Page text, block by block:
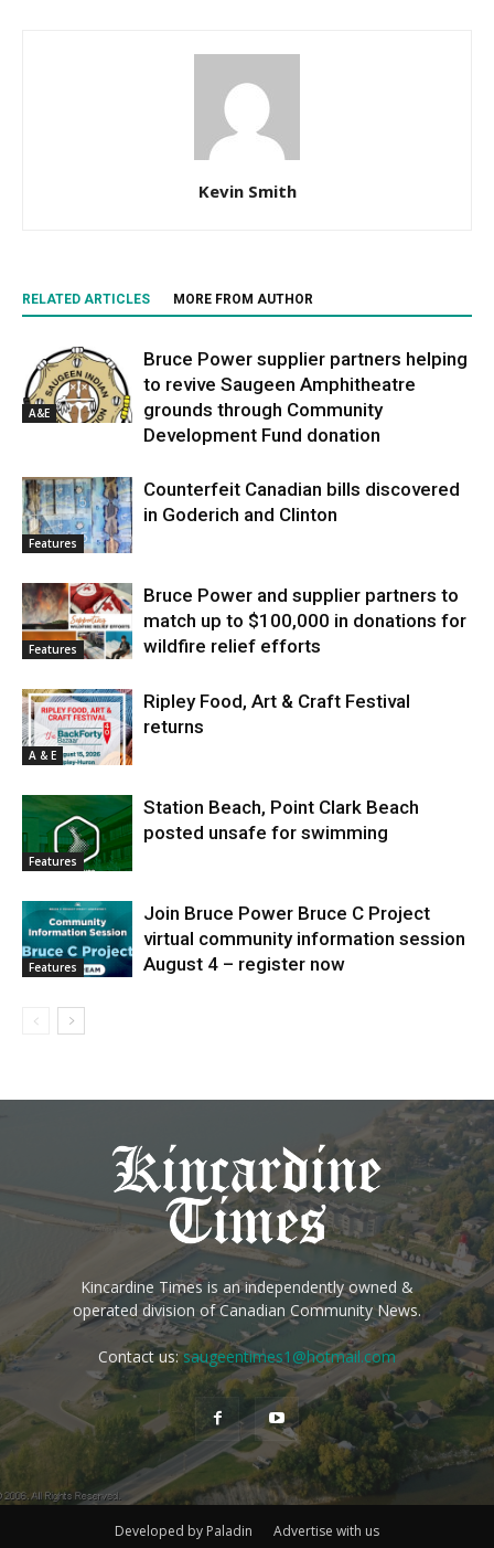
Kevin Smith
RELATED ARTICLES MORE FROM AUTHOR
A&E
Bruce Power supplier partners helping
to revive Saugeen Amphitheatre
grounds through Community
Development Fund donation
Features
Counterfeit Canadian bills discovered
in Goderich and Clinton
Features
Bruce Power and supplier partners to
match up to $100,000 in donations for
wildfire relief efforts
A & E
Ripley Food, Art & Craft Festival
returns
Features
Station Beach, Point Clark Beach
posted unsafe for swimming
Features
Join Bruce Power Bruce C Project
virtual community information session
August 4 – register now
Kincardine Times is an independently owned &
operated division of Canadian Community News.
Contact us:saugeentimes1@hotmail.com
Developed by Paladin Advertise with us